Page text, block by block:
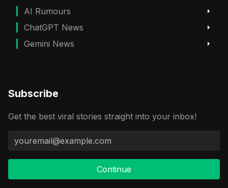
AI Rumours
ChatGPT News
Gemini News
Subscribe
Get the best viral stories straight into your inbox!
Continue